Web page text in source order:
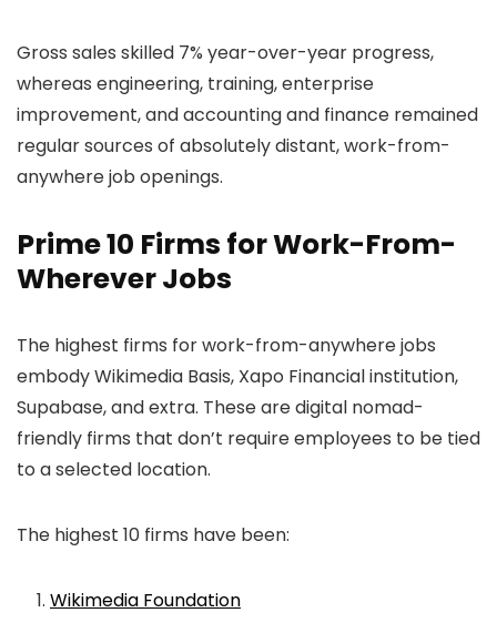
Gross sales skilled 7% year-over-year progress,
whereas engineering, training, enterprise
improvement, and accounting and finance remained
regular sources of absolutely distant, work-from-
anywhere job openings.
Prime 10 Firms for Work-From-
Wherever Jobs
The highest firms for work-from-anywhere jobs
embody Wikimedia Basis, Xapo Financial institution,
Supabase, and extra. These are digital nomad-
friendly firms that don’t require employees to be tied
to a selected location.
The highest 10 firms have been:
Wikimedia Foundation